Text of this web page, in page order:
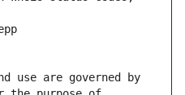
use are governed by